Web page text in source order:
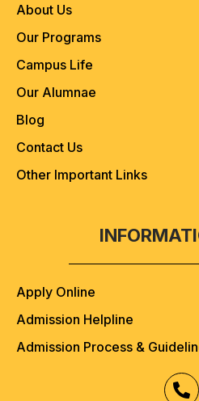
About Us
Our Programs
Campus Life
Our Alumnae
Blog
Contact Us
Other Important Links
Apply Online
Admission Helpline
Admission Process &